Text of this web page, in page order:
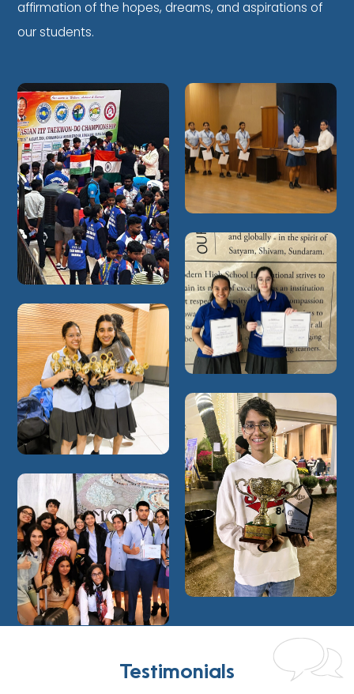
affirmation of the hopes, dreams, and aspirations of
our students.
Testimonials